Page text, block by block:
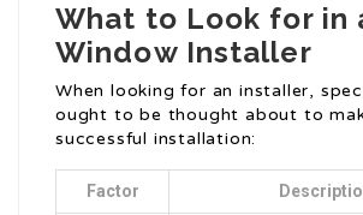
What to Look for in
Window Installer
When looking for an installer,
ought to be thought about to
successful installation:
Factor